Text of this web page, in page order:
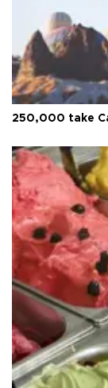
250,000 take